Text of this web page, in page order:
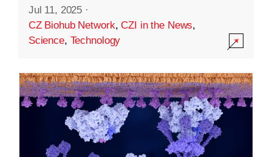
Jul 11, 2025 ·
CZ Biohub Network,CZI in the News,
Science, Technology